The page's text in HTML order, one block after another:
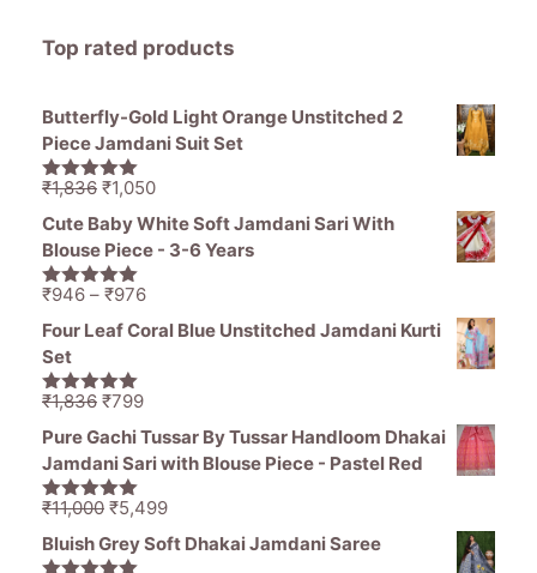
₹1,125.₹900.
Top rated products
Butterfly-Gold Light Orange Unstitched 2
Piece Jamdani Suit Set
5.00out of
₹1,836 Original
price
was:
₹1,836.
₹1,050Current
price
is:
Cute Baby White Soft Jamdani Sari With
Blouse Piece - 3-6 Years
5.00out of
₹946 – ₹976Price
range:
Four Leaf Coral Blue Unstitched Jamdani Kurti
Set
5.00out of
₹1,836 Original
price
was:
₹1,836.
₹799Current
price
is:
Pure Gachi Tussar By Tussar Handloom Dhakai
Jamdani Sari with Blouse Piece - Pastel Red
5.00out of
₹11,000 Original
price
was:
₹5,499Current
price
Bluish Grey Soft Dhakai Jamdani Saree